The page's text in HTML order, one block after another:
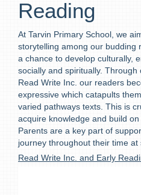
Reading
At Tarvin Primary School, we
storytelling among our budding
a chance to develop culturally,
socially and spiritually.
Read Write Inc. our readers
expressive which catapults
varied pathways texts. This is
acquire knowledge and build
Parents are a key part of
journey throughout their time at
Read Write Inc. and Early